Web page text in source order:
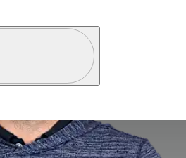
Profile / PGA Tour Pass Logo